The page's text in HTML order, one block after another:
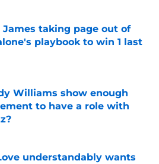
James taking page out of
playbook to win 1 last
on Invalid Date
Williams show enough
to have a role with
on Invalid Date
understandably wants